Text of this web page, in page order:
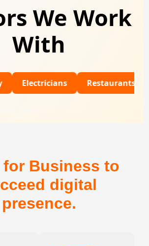
We Work
With
Restaurants
for Business to
digital
presence.